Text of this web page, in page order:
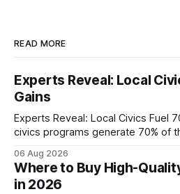
READ MORE
Experts Reveal: Local
Gains
Experts Reveal: Local Civics Fuel 70%
civics programs generate 70% of
connecting schools, families, and
these initiatives compress
content mastery, making medal
06 Aug 2026
Where to Buy High-
in 2026